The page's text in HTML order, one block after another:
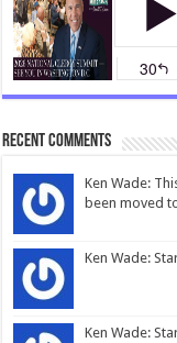
Recent Comments
Ken Wade:
been moved
Ken Wade:
Ken Wade: